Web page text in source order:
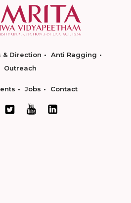
& Direction
Anti Ragging
Outreach
Jobs Contact